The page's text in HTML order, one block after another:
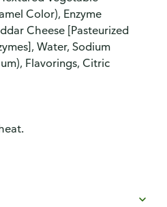
Color), Enzyme
Cheese [Pasteurized
Water, Sodium
Flavorings, Citric